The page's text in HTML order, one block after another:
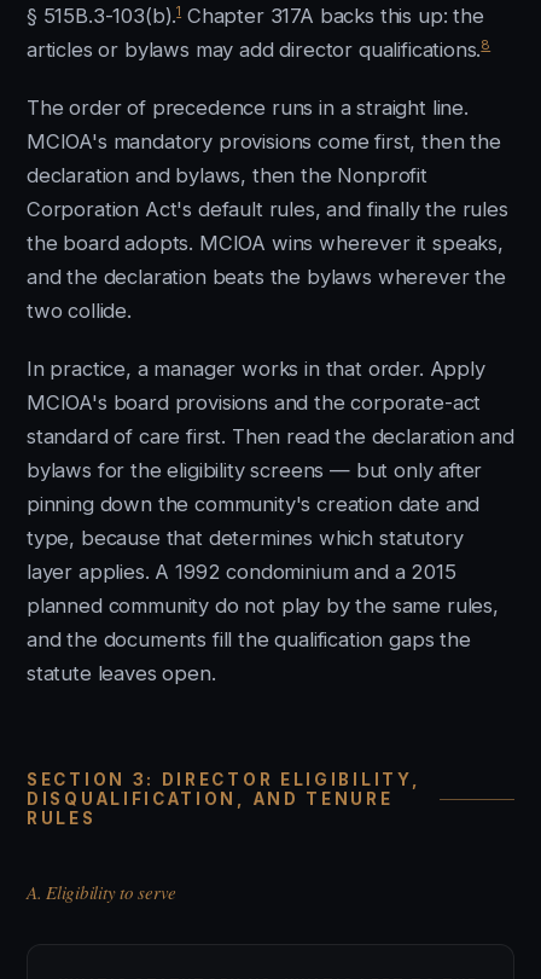
§ 515B.3-103(b).1 Chapter 317A backs this up: the
articles or bylaws may add director qualifications.8
The order of precedence runs in a straight line.
MCIOA's mandatory provisions come first, then the
declaration and bylaws, then the Nonprofit
Corporation Act's default rules, and finally the rules
the board adopts. MCIOA wins wherever it speaks,
and the declaration beats the bylaws wherever the
two collide.
In practice, a manager works in that order. Apply
MCIOA's board provisions and the corporate-act
standard of care first. Then read the declaration and
bylaws for the eligibility screens — but only after
pinning down the community's creation date and
type, because that determines which statutory
layer applies. A 1992 condominium and a 2015
planned community do not play by the same rules,
and the documents fill the qualification gaps the
statute leaves open.
SECTION 3: DIRECTOR ELIGIBILITY,
DISQUALIFICATION, AND TENURE
RULES
A. Eligibility to serve